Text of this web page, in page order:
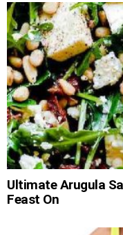
Ultimate Arugula
Feast On